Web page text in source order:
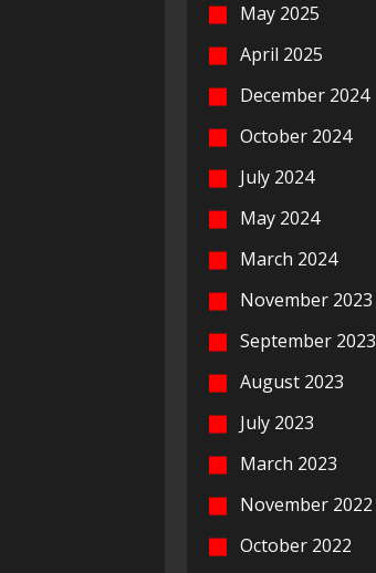
May 2025
April 2025
December 2024
October 2024
July 2024
May 2024
March 2024
November 2023
September 2023
August 2023
July 2023
March 2023
November 2022
October 2022